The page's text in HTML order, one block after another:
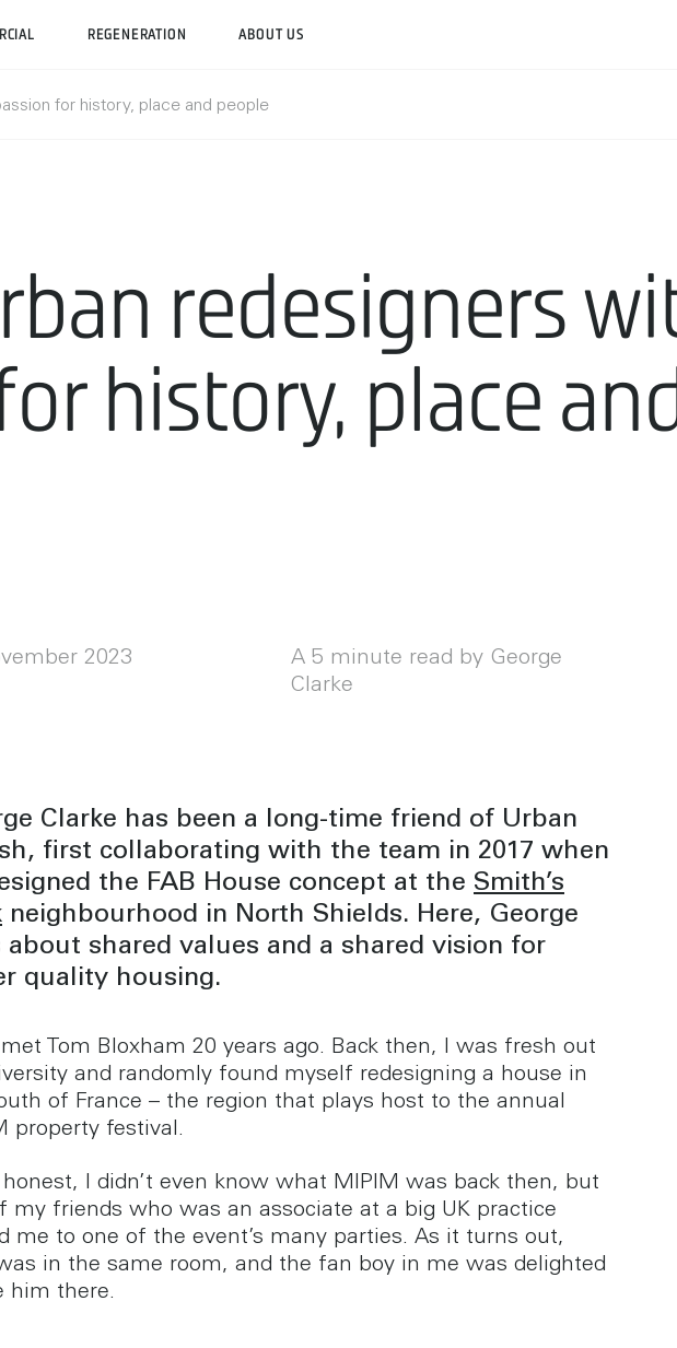
REGENERATION ABOUT US
for history, place and people
redesigners
history, place and
2023
A 5 minute read by George
Clarke
Clarke has been a long-time friend of Urban
first collaborating with the team in 2017 when
the FAB House concept at the Smith’s
neighbourhood in North Shields. Here, George
about shared values and a shared vision for
quality housing.
Tom Bloxham 20 years ago. Back then, I was fresh out
and randomly found myself redesigning a house in
of France – the region that plays host to the annual
property festival.
honest, I didn’t even know what MIPIM was back then, but
my friends who was an associate at a big UK practice
me to one of the event’s many parties. As it turns out,
in the same room, and the fan boy in me was delighted
him there.